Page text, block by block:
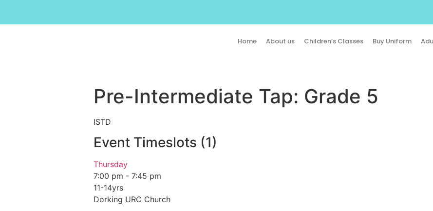
Home About us Children’s Classes Buy Uniform
Pre-Intermediate Tap: Grade 5
ISTD
Event Timeslots (1)
Thursday
7:00 pm - 7:45 pm
11-14yrs
Dorking URC Church